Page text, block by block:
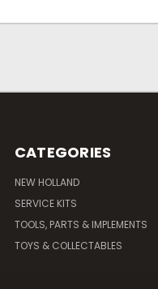
CATEGORIES
NEW HOLLAND
SERVICE KITS
TOOLS, PARTS & IMPLEMENTS
TOYS & COLLECTABLES